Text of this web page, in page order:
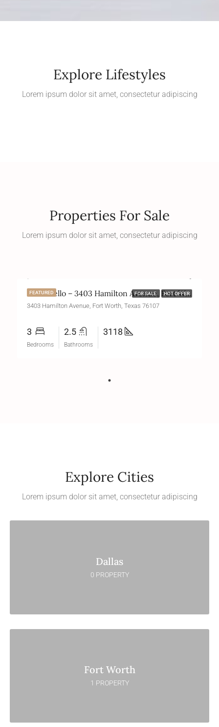
Explore Lifestyles
Lorem ipsum dolor sit amet, consectetur adipiscing
Properties For Sale
Lorem ipsum dolor sit amet, consectetur adipiscing
FEATURED FOR SALE HOT OFFER
Monticello – 3403 Hamilton Avenue, Fort Worth, Texas 76107
3403 Hamilton Avenue, Fort Worth, Texas 76107
3
Bedrooms
2.5
Bathrooms
3118
Explore Cities
Lorem ipsum dolor sit amet, consectetur adipiscing
Dallas
0 PROPERTY
Fort Worth
1 PROPERTY